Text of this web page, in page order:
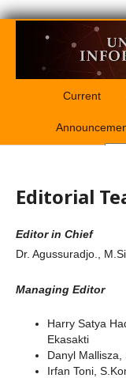
Current
Editorial
Editor in Chief
Dr. Agussuradjo.,
Managing Editor
Harry Satya
Ekasakti
Danyl
Irfan Toni,